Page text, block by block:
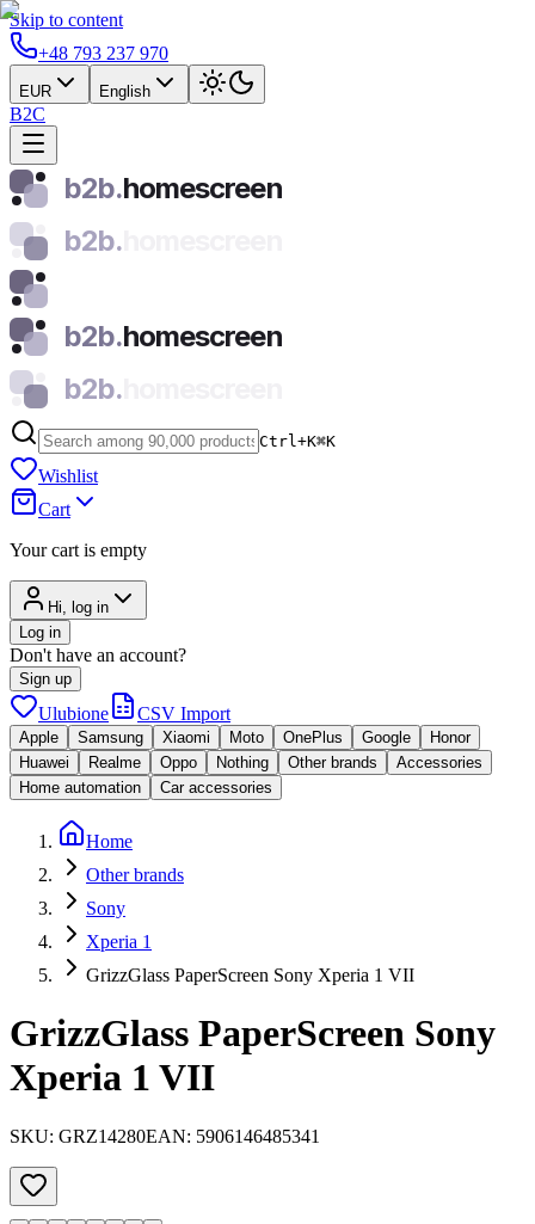
Skip to content
+48 793 237 970
EUR English
B2C
b2b.homescreen
b2b.
b2b.homescreen
b2b.
Ctrl+K⌘K
Wishlist
Cart
Your cart is empty
Hi, log in
Log in
Don't have an account?
Sign up
Ulubione CSV Import
Apple Samsung Xiaomi Moto OnePlus Google
Honor
Huawei
Realme Oppo Nothing Other brands
Accessories
Home automation
Car accessories
Home
Other brands
Sony
Xperia 1
GrizzGlass PaperScreen Sony Xperia 1 VII
GrizzGlass PaperScreen Sony
Xperia 1 VII
SKU: GRZ14280EAN: 5906146485341